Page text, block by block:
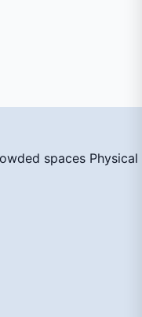
spaces Physical